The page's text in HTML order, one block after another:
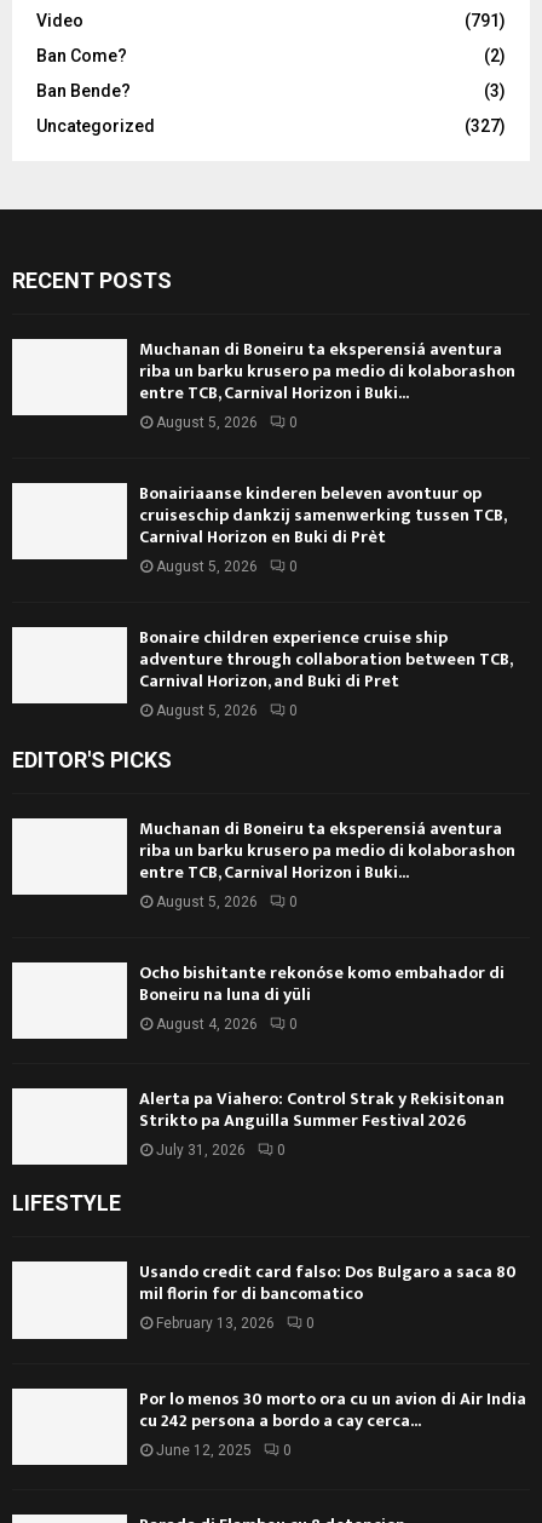
Video
(791)
Ban Come?
(2)
Ban Bende?
(3)
Uncategorized
(327)
RECENT POSTS
Muchanan di Boneiru ta eksperensiá aventura
riba un barku krusero pa medio di kolaborashon
entre TCB, Carnival Horizon i Buki...
August 5, 2026 0
Bonairiaanse kinderen beleven avontuur op
cruiseschip dankzij samenwerking tussen TCB,
Carnival Horizon en Buki di Prèt
August 5, 2026 0
Bonaire children experience cruise ship
adventure through collaboration between TCB,
Carnival Horizon, and Buki di Pret
August 5, 2026 0
EDITOR'S PICKS
Muchanan di Boneiru ta eksperensiá aventura
riba un barku krusero pa medio di kolaborashon
entre TCB, Carnival Horizon i Buki...
August 5, 2026 0
Ocho bishitante rekonóse komo embahador di
Boneiru na luna di yüli
August 4, 2026 0
Alerta pa Viahero: Control Strak y Rekisitonan
Strikto pa Anguilla Summer Festival 2026
July 31, 2026 0
LIFESTYLE
Usando credit card falso: Dos Bulgaro a saca 80
mil florin for di bancomatico
February 13, 2026 0
Por lo menos 30 morto ora cu un avion di Air India
cu 242 persona a bordo a cay cerca...
June 12, 2025 0